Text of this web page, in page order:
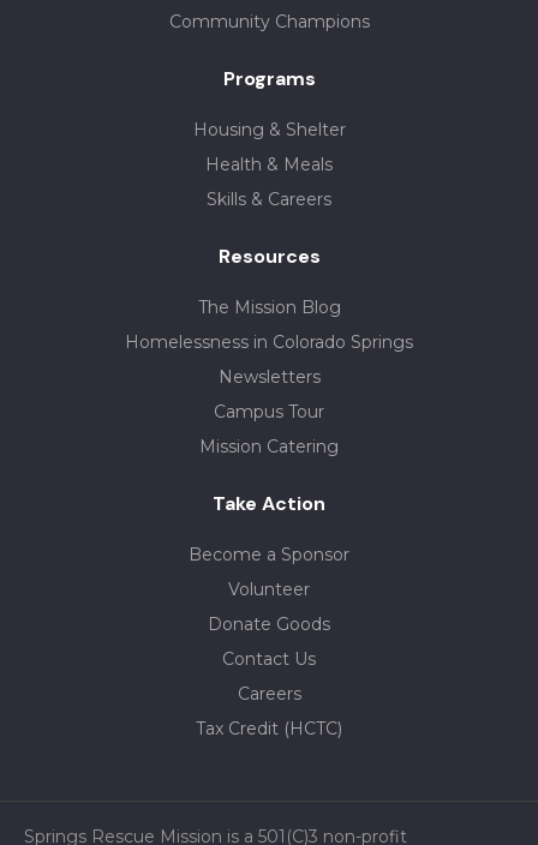
Community Champions
Programs
Housing & Shelter
Health & Meals
Skills & Careers
Resources
The Mission Blog
Homelessness in Colorado Springs
Newsletters
Campus Tour
Mission Catering
Take Action
Become a Sponsor
Volunteer
Donate Goods
Contact Us
Careers
Tax Credit (HCTC)
Springs Rescue Mission is a 501(C)3 non-profit